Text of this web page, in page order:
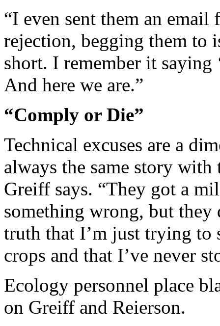
“I even sent them an
rejection, begging them to
short. I remember it saying
And here we are.”
“Comply or Die”
Technical excuses are a
always the same story with
Greiff says. “They got a
something wrong, but they
truth that I’m just trying to
crops and that I’ve never
Ecology personnel place
on Greiff and Reierson.